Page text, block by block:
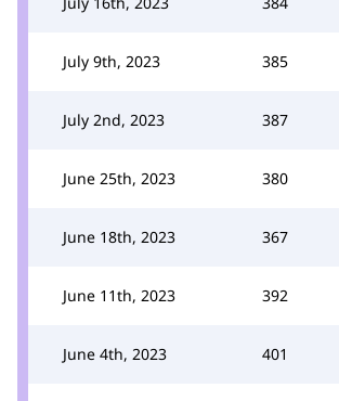
July 9th, 2023 385
July 2nd, 2023 387
June 25th, 2023 380
June 18th, 2023 367
June 11th, 2023 392
June 4th, 2023 401